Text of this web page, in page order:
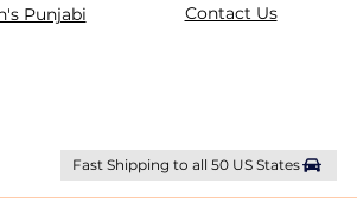
Punjabi
Contact Us
Fast Shipping to all 50 US States